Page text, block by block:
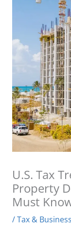
U.S. Tax
Property
Must
/Tax & Business